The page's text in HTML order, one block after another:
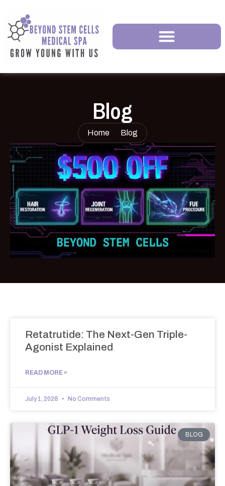
Blog
Home Blog
Retatrutide: The Next-Gen Triple-
Agonist Explained
READ MORE »
July 1, 2026 No Comments
BLOG